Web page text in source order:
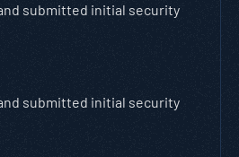
submitted initial security
submitted initial security